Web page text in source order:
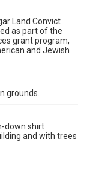
Land Convict
as part of the
grant program,
and Jewish
grounds.
down shirt
and with trees